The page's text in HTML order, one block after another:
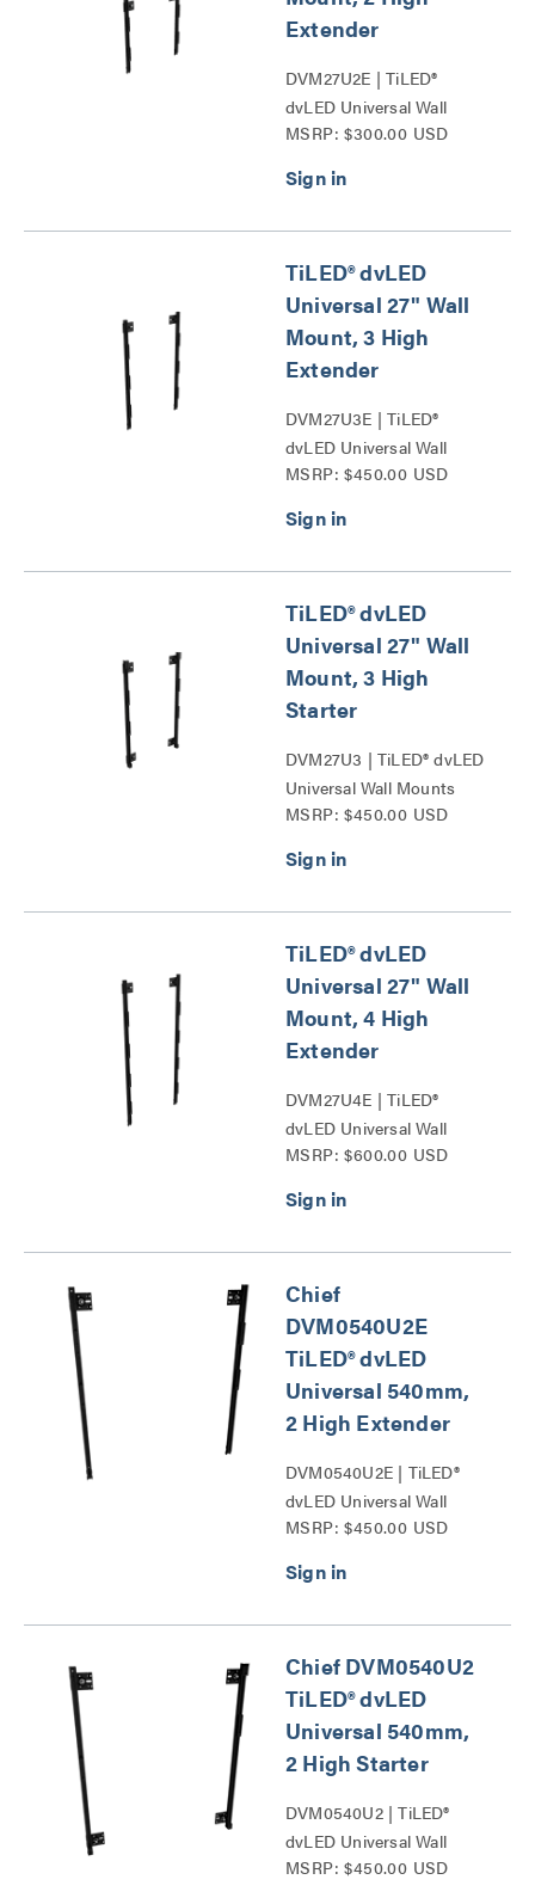
Extender
DVM27U2E | TiLED®
dvLED Universal Wall
Mounts Series
MSRP: $300.00 USD
TiLED® dvLED
Universal 27" Wall
Mount, 3 High
Extender
DVM27U3E | TiLED®
dvLED Universal Wall
Mounts Series
MSRP: $450.00 USD
TiLED® dvLED
Universal 27" Wall
Mount, 3 High
Starter
DVM27U3 | TiLED® dvLED
Universal Wall Mounts
Series
MSRP: $450.00 USD
TiLED® dvLED
Universal 27" Wall
Mount, 4 High
Extender
DVM27U4E | TiLED®
dvLED Universal Wall
Mounts Series
MSRP: $600.00 USD
Chief
DVM0540U2E
TiLED® dvLED
Universal 540mm,
2 High Extender
DVM0540U2E | TiLED®
dvLED Universal Wall
Mounts Series
MSRP: $450.00 USD
Chief DVM0540U2
TiLED® dvLED
Universal 540mm,
2 High Starter
DVM0540U2 | TiLED®
dvLED Universal Wall
Mounts Series
MSRP: $450.00 USD